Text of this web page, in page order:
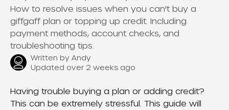
How to resolve issues when you can't buy a
giffgaff plan or topping up credit. Including
payment methods, account checks, and
troubleshooting tips.
Written by Andy
Updated over 2 weeks ago
Having trouble buying a plan or adding credit?
This can be extremely stressful. This guide will